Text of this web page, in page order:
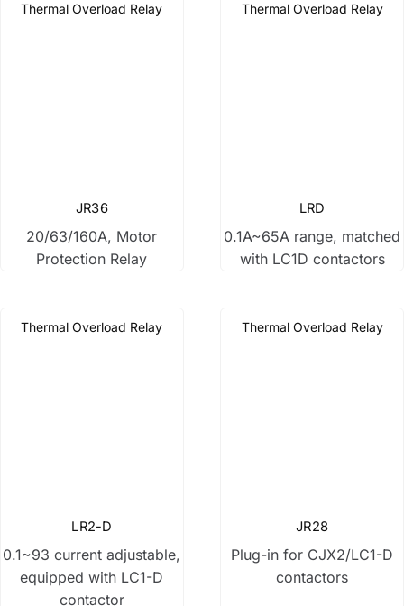
Contactor
Power Relay
Thermal Overload Relay
JR36
20/63/160A, Motor
Protection Relay
Thermal Overload Relay
LRD
0.1A~65A range, matched
with LC1D contactors
Thermal Overload Relay
LR2-D
0.1~93 current adjustable,
equipped with LC1-D
contactor
Thermal Overload Relay
JR28
Plug-in for CJX2/LC1-D
contactors